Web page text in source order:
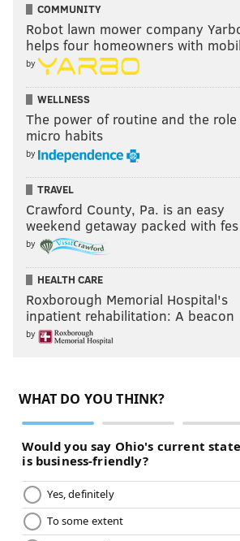
COMMUNITY
Robot lawn mower company
helps four homeowners with
by
WELLNESS
The power of routine and the
micro habits
by
TRAVEL
Crawford County, Pa. is an easy
weekend getaway packed with
by
HEALTH CARE
Roxborough Memorial Hospital's
inpatient rehabilitation: A
by